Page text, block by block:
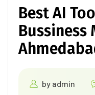
Best AI
Bussiness
by admin